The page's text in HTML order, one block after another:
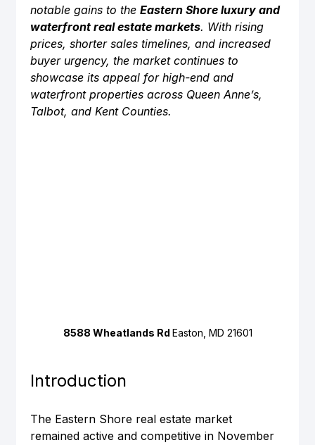
notable gains to the Eastern Shore luxury and
waterfront real estate markets. With rising
prices, shorter sales timelines, and increased
buyer urgency, the market continues to
showcase its appeal for high-end and
waterfront properties across Queen Anne’s,
Talbot, and Kent Counties.
8588 Wheatlands Rd Easton, MD 21601
Introduction
The Eastern Shore real estate market
remained active and competitive in November